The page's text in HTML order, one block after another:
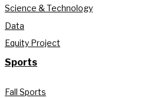
Science & Technology
Data
Equity Project
Sports
Fall Sports